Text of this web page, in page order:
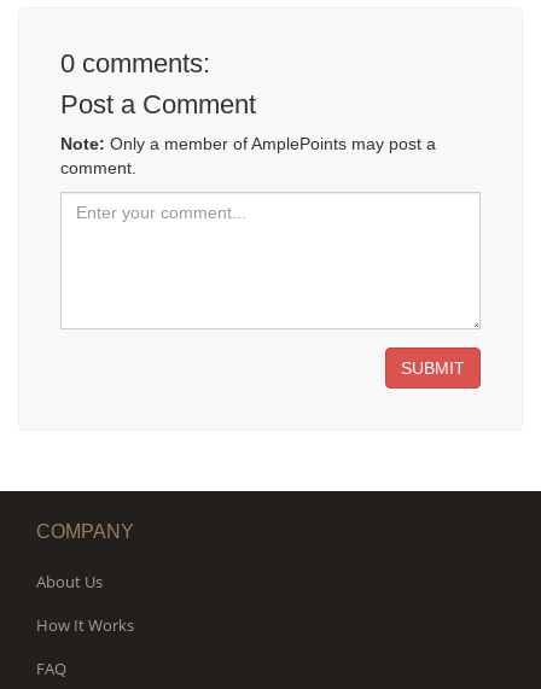
0 comments:
Post a Comment
Note: Only a member of AmplePoints may post a
comment.
SUBMIT
COMPANY
About Us
How It Works
FAQ